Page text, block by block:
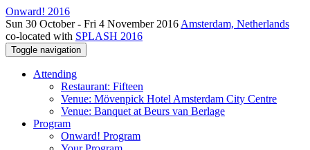
Onward! 2016
Sun 30 October - Fri 4 November 2016 Amsterdam, Netherlands
co-located with SPLASH 2016
Toggle navigation
Attending
Restaurant: Fifteen
Venue: Mövenpick Hotel Amsterdam City Centre
Venue: Banquet at Beurs van Berlage
Program
Onward! Program